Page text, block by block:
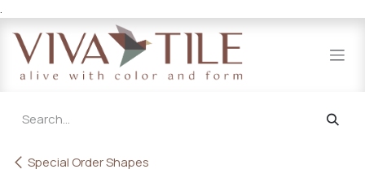
.
Special Order Shapes